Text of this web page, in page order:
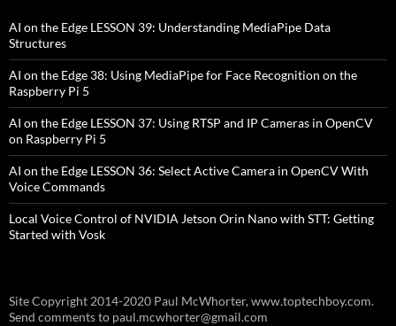
AI on the Edge LESSON 39: Understanding MediaPipe Data
Structures
AI on the Edge 38: Using MediaPipe for Face Recognition on the
Raspberry Pi 5
AI on the Edge LESSON 37: Using RTSP and IP Cameras in OpenCV
on Raspberry Pi 5
AI on the Edge LESSON 36: Select Active Camera in OpenCV With
Voice Commands
Local Voice Control of NVIDIA Jetson Orin Nano with STT: Getting
Started with Vosk
Site Copyright 2014-2020 Paul McWhorter, www.toptechboy.com.
Send comments to paul.mcwhorter@gmail.com